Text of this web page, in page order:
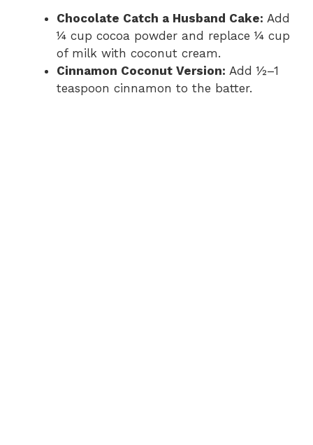
Chocolate Catch a Husband Cake: Add
¼ cup cocoa powder and replace ¼ cup
of milk with coconut cream.
Cinnamon Coconut Version: Add ½–1
teaspoon cinnamon to the batter.